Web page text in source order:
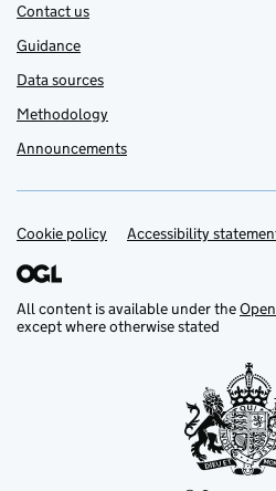
Contact us
Guidance
Data sources
Methodology
Announcements
Support links
Cookie policy Accessibility
All content is available under the
except where otherwise stated